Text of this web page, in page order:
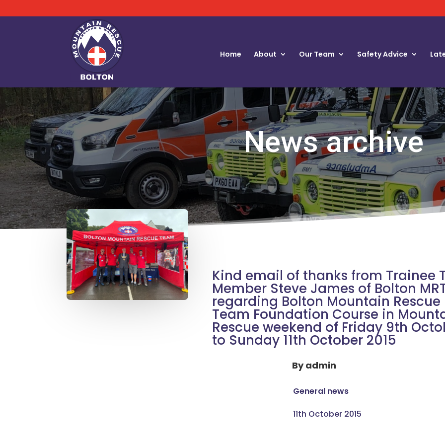
Home About Our Team Safety Advice
News archive
Kind email of thanks from Trainee
Member Steve James of Bolton
regarding Bolton Mountain Rescue
Team Foundation Course in
Rescue weekend of Friday 9th
to Sunday 11th October 2015
Byadmin
General news
11th October 2015